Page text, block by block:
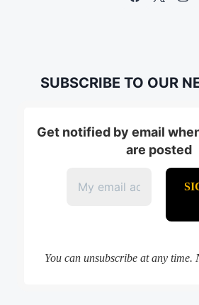
SUBSCRIBE TO OUR
Get notified by email
are posted
You can unsubscribe at any time.